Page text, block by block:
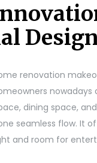
renovation
nowadays
dining space,
seamless flow. It
and room for